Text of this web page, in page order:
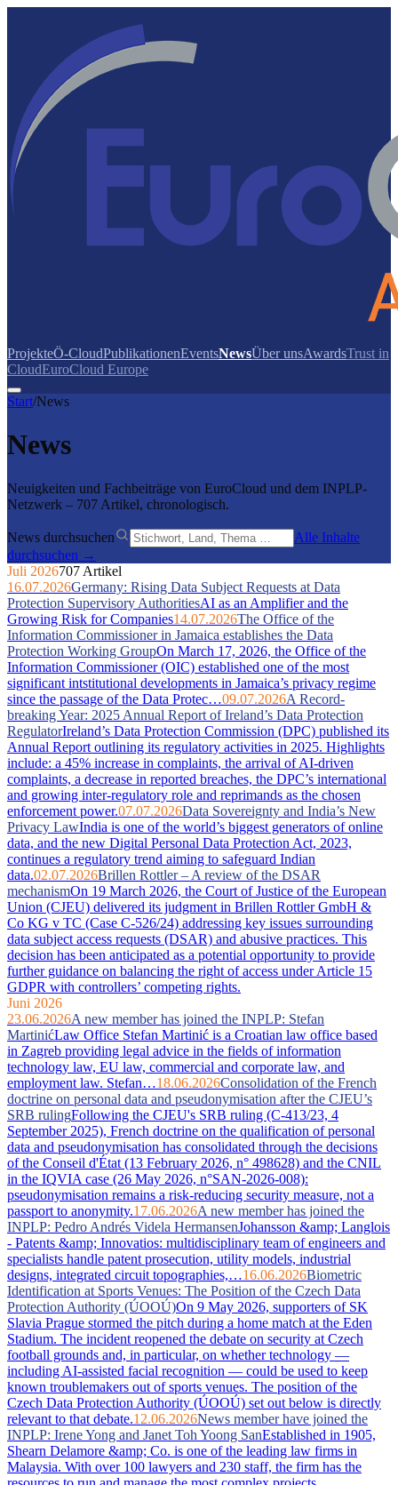
ProjekteÖ-CloudPublikationenEventsNewsÜber unsAwardsTrust in
CloudEuroCloud Europe
Start/News
News
Neuigkeiten und Fachbeiträge von EuroCloud und dem INPLP-
Netzwerk – 707 Artikel, chronologisch.
News durchsuchen
Alle Inhalte
durchsuchen →
Juli 2026707 Artikel
16.07.2026Germany: Rising Data Subject Requests at Data
Protection Supervisory AuthoritiesAI as an Amplifier and the
Growing Risk for Companies14.07.2026The Office of the
Information Commissioner in Jamaica establishes the Data
Protection Working GroupOn March 17, 2026, the Office of the
Information Commissioner (OIC) established one of the most
significant intstitutional developments in Jamaica’s privacy regime
since the passage of the Data Protec…09.07.2026A Record-
breaking Year: 2025 Annual Report of Ireland’s Data Protection
RegulatorIreland’s Data Protection Commission (DPC) published its
Annual Report outlining its regulatory activities in 2025. Highlights
include: a 45% increase in complaints, the arrival of AI-driven
complaints, a decrease in reported breaches, the DPC’s international
and growing inter-regulatory role and reprimands as the chosen
enforcement power.07.07.2026Data Sovereignty and India’s New
Privacy LawIndia is one of the world’s biggest generators of online
data, and the new Digital Personal Data Protection Act, 2023,
continues a regulatory trend aiming to safeguard Indian
data.02.07.2026Brillen Rottler – A review of the DSAR
mechanismOn 19 March 2026, the Court of Justice of the European
Union (CJEU) delivered its judgment in Brillen Rottler GmbH &
Co KG v TC (Case C-526/24) addressing key issues surrounding
data subject access requests (DSAR) and abusive practices. This
decision has been anticipated as a potential opportunity to provide
further guidance on balancing the right of access under Article 15
GDPR with controllers’ competing rights.
Juni 2026
23.06.2026A new member has joined the INPLP: Stefan
MartinićLaw Office Stefan Martinić is a Croatian law office based
in Zagreb providing legal advice in the fields of information
technology law, EU law, commercial and corporate law, and
employment law. Stefan…18.06.2026Consolidation of the French
doctrine on personal data and pseudonymisation after the CJEU’s
SRB rulingFollowing the CJEU's SRB ruling (C-413/23, 4
September 2025), French doctrine on the qualification of personal
data and pseudonymisation has consolidated through the decisions
of the Conseil d'État (13 February 2026, n° 498628) and the CNIL
in the IQVIA case (26 May 2026, n°SAN-2026-008):
pseudonymisation remains a risk-reducing security measure, not a
passport to anonymity.17.06.2026A new member has joined the
INPLP: Pedro Andrés Videla HermansenJohansson &amp; Langlois
- Patents &amp; Innovatios: multidisciplinary team of engineers and
specialists handle patent prosecution, utility models, industrial
designs, integrated circuit topographies,…16.06.2026Biometric
Identification at Sports Venues: The Position of the Czech Data
Protection Authority (ÚOOÚ)On 9 May 2026, supporters of SK
Slavia Prague stormed the pitch during a home match at the Eden
Stadium. The incident reopened the debate on security at Czech
football grounds and, in particular, on whether technology —
including AI-assisted facial recognition — could be used to keep
known troublemakers out of sports venues. The position of the
Czech Data Protection Authority (ÚOOÚ) set out below is directly
relevant to that debate.12.06.2026News member have joined the
INPLP: Irene Yong and Janet Toh Yoong SanEstablished in 1905,
Shearn Delamore &amp; Co. is one of the leading law firms in
Malaysia. With over 100 lawyers and 230 staff, the firm has the